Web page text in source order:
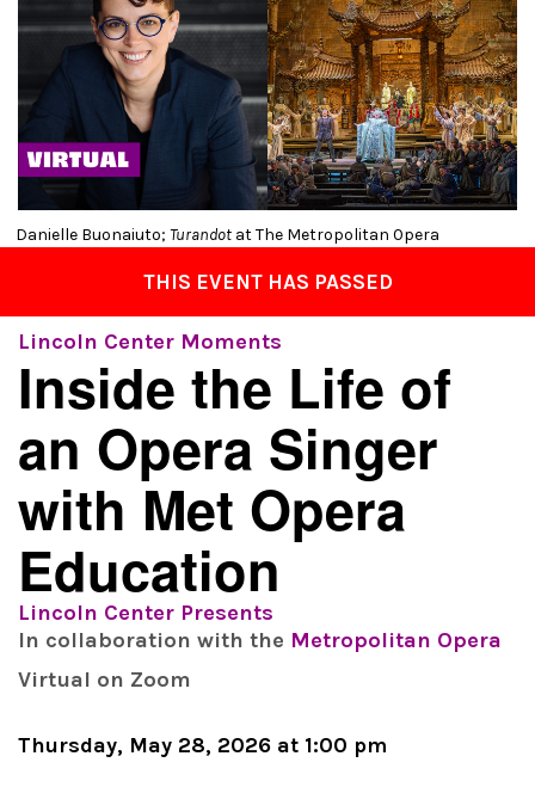
Danielle Buonaiuto;Turandot at The Metropolitan Opera
THIS EVENT HAS PASSED
Lincoln Center Moments
Inside the Life of
an Opera Singer
with Met Opera
Education
Lincoln Center Presents
In collaboration with the Metropolitan Opera
Virtual on Zoom
Thursday, May 28, 2026 at 1:00 pm